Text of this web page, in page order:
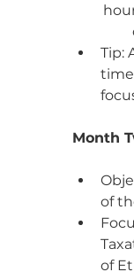
Tip:
Month
of
of